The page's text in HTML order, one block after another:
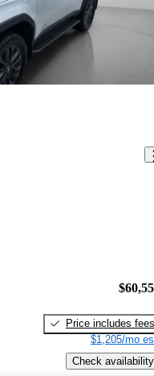
Price includes fees
$1,205/mo
Check availability